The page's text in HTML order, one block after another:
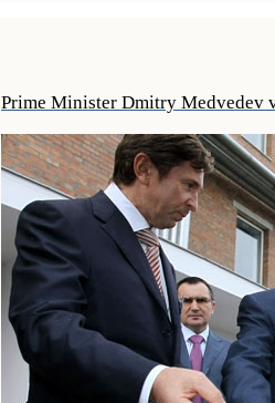
Prime Minister Dmitry Medvedev